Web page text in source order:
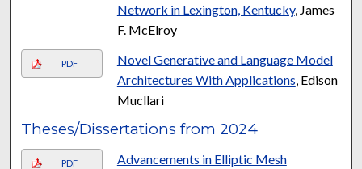
Network in Lexington, Kentucky, James
F. McElroy
PDF
Novel Generative and Language Model
Architectures With Applications , Edison
Mucllari
Theses/Dissertations from 2024
PDF
Advancements in Elliptic Mesh